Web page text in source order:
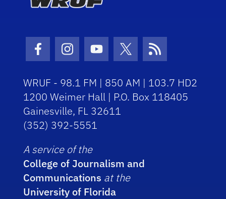
Facebook Icon
Instagram Icon
Youtube Icon
Twitter Icon
RSS Icon
WRUF - 98.1 FM | 850 AM | 103.7 HD2
1200 Weimer Hall | P.O. Box 118405
Gainesville, FL 32611
(352) 392-5551
A service of the
College of Journalism and
Communications at the
University of Florida